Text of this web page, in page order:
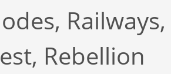
Railways,
Rebellion